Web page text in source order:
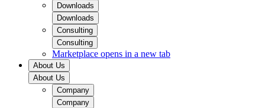
Downloads
Downloads
Consulting
Consulting
Marketplace opens in a new tab
About Us
About Us
Company
Company